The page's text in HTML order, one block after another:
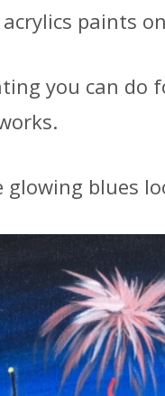
paints
you can do
glowing blues